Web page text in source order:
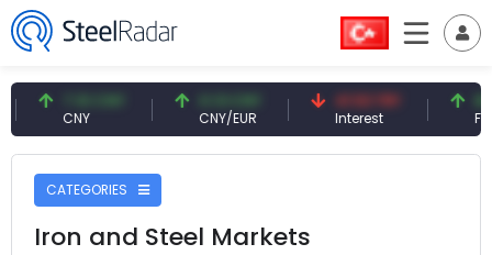
7.10 CNY 0.13 CNY
CNY/EUR
41.53 TRY
Interest
83.27
Fossil Oil
CATEGORIES
Iron and Steel Markets